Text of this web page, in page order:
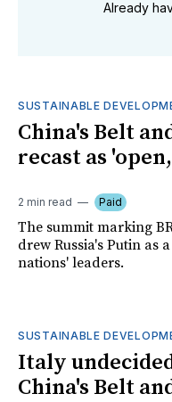
Already
SUSTAINABLE
China's Belt
recast as
2 min read Paid
The summit marking
drew Russia's Putin as
nations' leaders.
SUSTAINABLE
Italy
China's Belt